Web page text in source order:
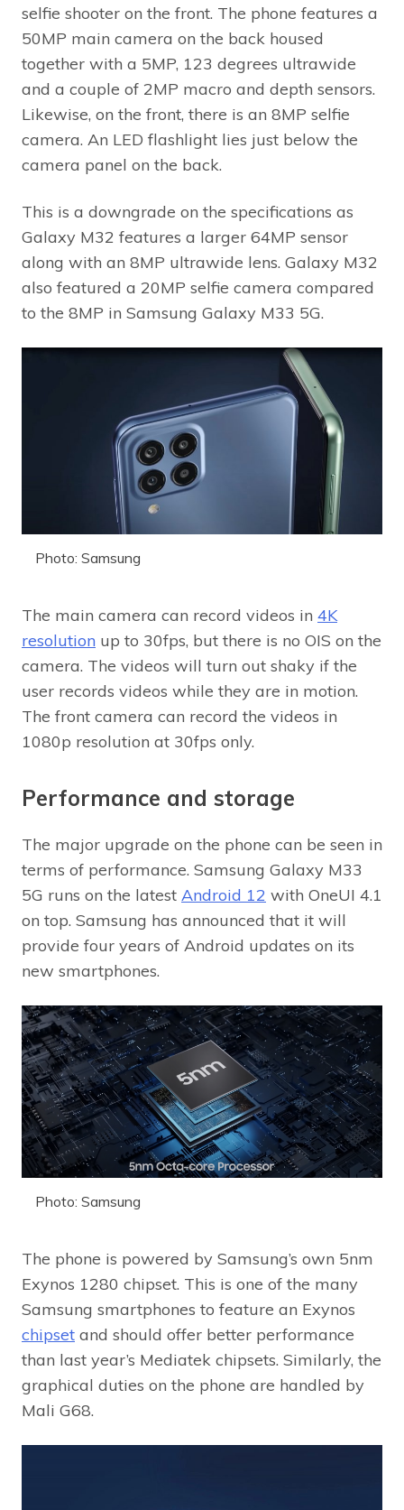
selfie shooter on the front. The phone features a
50MP main camera on the back housed
together with a 5MP, 123 degrees ultrawide
and a couple of 2MP macro and depth sensors.
Likewise, on the front, there is an 8MP selfie
camera. An LED flashlight lies just below the
camera panel on the back.
This is a downgrade on the specifications as
Galaxy M32 features a larger 64MP sensor
along with an 8MP ultrawide lens. Galaxy M32
also featured a 20MP selfie camera compared
to the 8MP in Samsung Galaxy M33 5G.
Photo: Samsung
The main camera can record videos in 4K
resolution up to 30fps, but there is no OIS on the
camera. The videos will turn out shaky if the
user records videos while they are in motion.
The front camera can record the videos in
1080p resolution at 30fps only.
Performance and storage
The major upgrade on the phone can be seen in
terms of performance. Samsung Galaxy M33
5G runs on the latest Android 12 with OneUI 4.1
on top. Samsung has announced that it will
provide four years of Android updates on its
new smartphones.
Photo: Samsung
The phone is powered by Samsung’s own 5nm
Exynos 1280 chipset. This is one of the many
Samsung smartphones to feature an Exynos
chipset and should offer better performance
than last year’s Mediatek chipsets. Similarly, the
graphical duties on the phone are handled by
Mali G68.